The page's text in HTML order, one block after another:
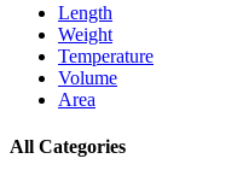
Length
Weight
Temperature
Volume
Area
All Categories